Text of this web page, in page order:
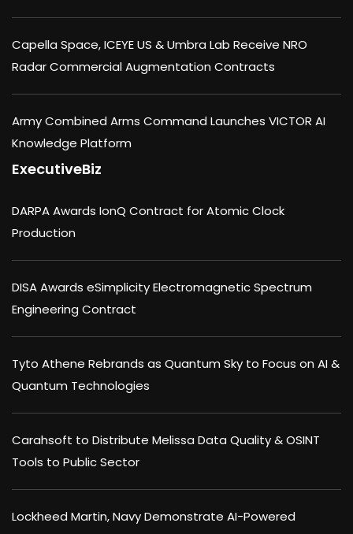
Capella Space, ICEYE US & Umbra Lab Receive NRO
Radar Commercial Augmentation Contracts
Army Combined Arms Command Launches VICTOR AI
Knowledge Platform
ExecutiveBiz
DARPA Awards IonQ Contract for Atomic Clock
Production
DISA Awards eSimplicity Electromagnetic Spectrum
Engineering Contract
Tyto Athene Rebrands as Quantum Sky to Focus on AI &
Quantum Technologies
Carahsoft to Distribute Melissa Data Quality & OSINT
Tools to Public Sector
Lockheed Martin, Navy Demonstrate AI-Powered